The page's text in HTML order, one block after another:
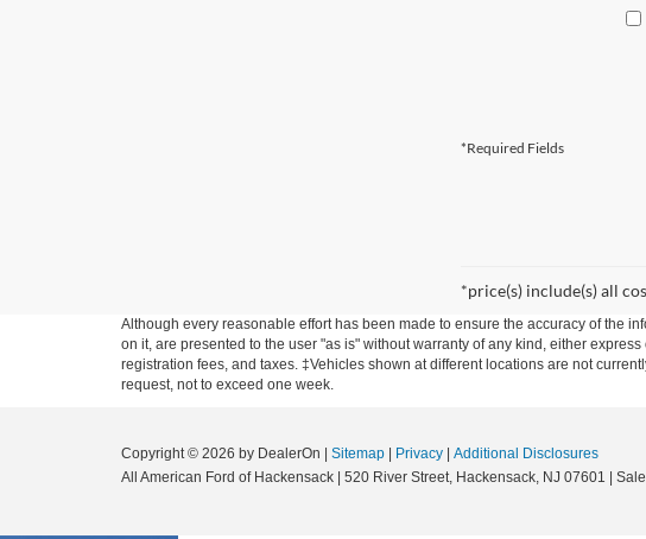
*Required Fields
*price(s) include(s) all
Although every reasonable effort has been made to ensure the accuracy of the
on it, are presented to the user "as is" without warranty of any kind, either
registration fees, and taxes. ‡Vehicles shown at different locations are not
request, not to exceed one week.
Copyright © 2026 by DealerOn | Sitemap | Privacy | Additional Disclosures
All American Ford of Hackensack | 520 River Street, Hackensack, NJ 07601 |